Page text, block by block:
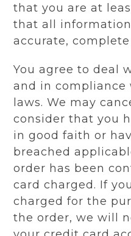
that you are at
that all
accurate,
You agree to deal
and in
laws. We may
consider that you
in good faith or
breached
order has been
card charged. If
charged for the
the order, we will